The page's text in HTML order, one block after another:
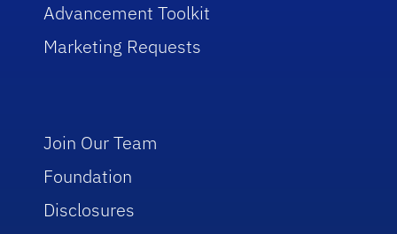
Advancement Toolkit
Marketing Requests
Join Our Team
Foundation
Disclosures